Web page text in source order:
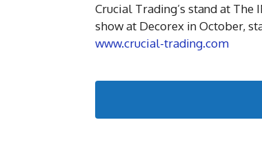
Crucial Trading’s stand at
show at Decorex in October,
www.crucial-trading.com